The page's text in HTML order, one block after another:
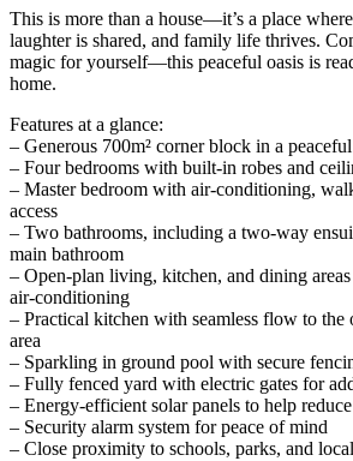
This is more than a house—it’s a place
laughter is shared, and family life thrives.
magic for yourself—this peaceful oasis is
home.
Features at a glance:
– Generous 700m² corner block in a
– Four bedrooms with built-in robes and
– Master bedroom with air-conditioning,
access
– Two bathrooms, including a two-way
main bathroom
– Open-plan living, kitchen, and dining
air-conditioning
– Practical kitchen with seamless flow to the
area
– Sparkling in ground pool with secure
– Fully fenced yard with electric gates for
– Energy-efficient solar panels to help
– Security alarm system for peace of mind
– Close proximity to schools, parks, and